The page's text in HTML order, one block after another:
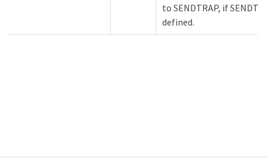
to SENDTRAP, if
defined.